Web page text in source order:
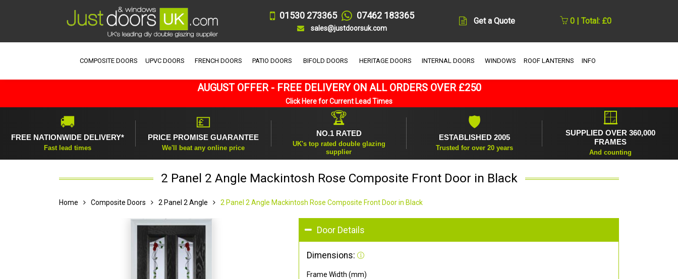
01530 273365 07462 183365
sales@justdoorsuk.com
Get a Quote 0 | Total: £0
COMPOSITE DOORS UPVC DOORS FRENCH DOORS PATIO DOORS BIFOLD DOORS HERITAGE DOORS INTERNAL DOORS WINDOWS ROOF LANTERNS INFO
AUGUST OFFER - FREE DELIVERY ON ALL ORDERS OVER £250
Click Here for Current Lead Times
🚚
FREE NATIONWIDE DELIVERY*
Fast lead times
💷
PRICE PROMISE GUARANTEE
We'll beat any online price
🏆
NO.1 RATED
UK's top rated double glazing
supplier
🛡
ESTABLISHED 2005
Trusted for over 20 years
🪟
SUPPLIED OVER 360,000
FRAMES
And counting
2 Panel 2 Angle Mackintosh Rose Composite Front Door in Black
Home Composite Doors 2 Panel 2 Angle 2 Panel 2 Angle Mackintosh Rose Composite Front Door in Black
Door Details
Dimensions:
Frame Width (mm)